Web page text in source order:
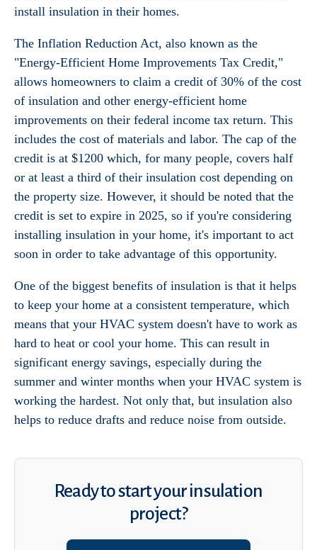
install insulation in their homes.
The Inflation Reduction Act, also known as the
"Energy-Efficient Home Improvements Tax Credit,"
allows homeowners to claim a credit of 30% of the cost
of insulation and other energy-efficient home
improvements on their federal income tax return. This
includes the cost of materials and labor. The cap of the
credit is at $1200 which, for many people, covers half
or at least a third of their insulation cost depending on
the property size. However, it should be noted that the
credit is set to expire in 2025, so if you're considering
installing insulation in your home, it's important to act
soon in order to take advantage of this opportunity.
One of the biggest benefits of insulation is that it helps
to keep your home at a consistent temperature, which
means that your HVAC system doesn't have to work as
hard to heat or cool your home. This can result in
significant energy savings, especially during the
summer and winter months when your HVAC system is
working the hardest. Not only that, but insulation also
helps to reduce drafts and reduce noise from outside.
Ready to start your insulation
project?